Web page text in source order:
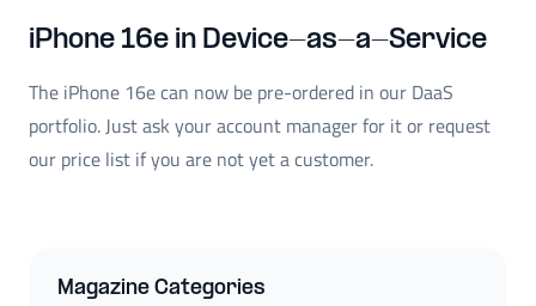
iPhone 16e in Device-as-a-Service
The iPhone 16e can now be pre-ordered in our DaaS
portfolio. Just ask your account manager for it or request
our price list if you are not yet a customer.
Magazine Categories